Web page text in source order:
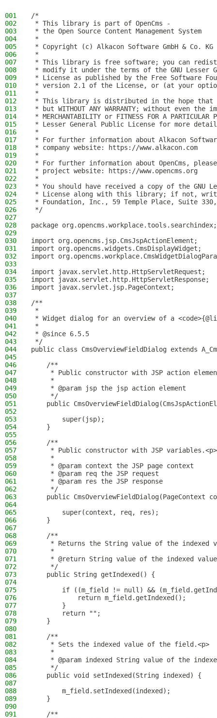
001
/*
002
* This library is part of OpenCms -
003
* the Open Source Content Management System
004
*
005
* Copyright (c) Alkacon Software GmbH & Co.
006
*
007
* This library is free software; you can
008
* modify it under the terms of the GNU Lesser
009
* License as published by the Free Software
010
* version 2.1 of the License, or (at your
011
*
012
* This library is distributed in the hope
013
* but WITHOUT ANY WARRANTY; without even
014
* MERCHANTABILITY or FITNESS FOR A PARTICULAR
015
* Lesser General Public License for more
016
*
017
* For further information about Alkacon
018
* company website: https://www.alkacon.com
019
*
020
* For further information about OpenCms,
021
* project website: https://www.opencms.org
022
*
023
* You should have received a copy of the GNU
024
* License along with this library; if not,
025
* Foundation, Inc., 59 Temple Place, Suite 330,
026
*/
027
028
package org.opencms.workplace.tools.searchindex;
029
030
import org.opencms.jsp.CmsJspActionElement;
031
import org.opencms.widgets.CmsDisplayWidget;
032
import
033
034
import javax.servlet.http.HttpServletRequest;
035
import javax.servlet.http.HttpServletResponse;
036
import javax.servlet.jsp.PageContext;
037
038
/**
039
*
040
* Widget dialog for an overview of a
041
*
042
* @since 6.5.5
043
*/
044
public class CmsOverviewFieldDialog extends
045
046
    /**
047
* Public constructor with JSP action
048
     *
049
     * @param jsp the jsp action element
050
     */
051
public
052
053
        super(jsp);
054
    }
055
056
    /**
057
     * Public constructor with JSP variables.<p>
058
     *
059
     * @param context the JSP page context
060
     * @param req the JSP request
061
     * @param res the JSP response
062
     */
063
public CmsOverviewFieldDialog(PageContext
064
065
        super(context, req, res);
066
    }
067
068
    /**
069
* Returns the String value of the indexed
070
     *
071
     * @return String value of the indexed value
072
     */
073
    public String getIndexed() {
074
075
if ((m_field != null) &&
076
            return m_field.getIndexed();
077
        }
078
        return "";
079
    }
080
081
    /**
082
     * Sets the indexed value of the field.<p>
083
     *
084
* @param indexed String value of the
085
     */
086
    public void setIndexed(String indexed) {
087
088
        m_field.setIndexed(indexed);
089
    }
090
091
    /**